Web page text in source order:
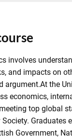
involves
and impacts on
argument.At the
economics,
top global
Graduates
Government,